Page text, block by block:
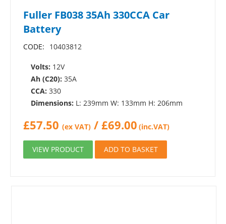
Fuller FB038 35Ah 330CCA Car
Battery
CODE: 10403812
Volts: 12V
Ah (C20): 35A
CCA: 330
Dimensions: L: 239mm W: 133mm H: 206mm
£57.50 (ex VAT) / £69.00 (inc.VAT)
VIEW PRODUCT ADD TO BASKET